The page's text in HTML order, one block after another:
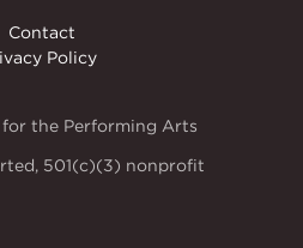
Contact
Policy
the Performing Arts
501(c)(3) nonprofit